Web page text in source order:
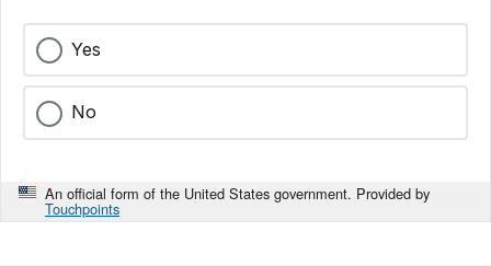
Yes
No
An official form of the United States government. Provided by
Touchpoints